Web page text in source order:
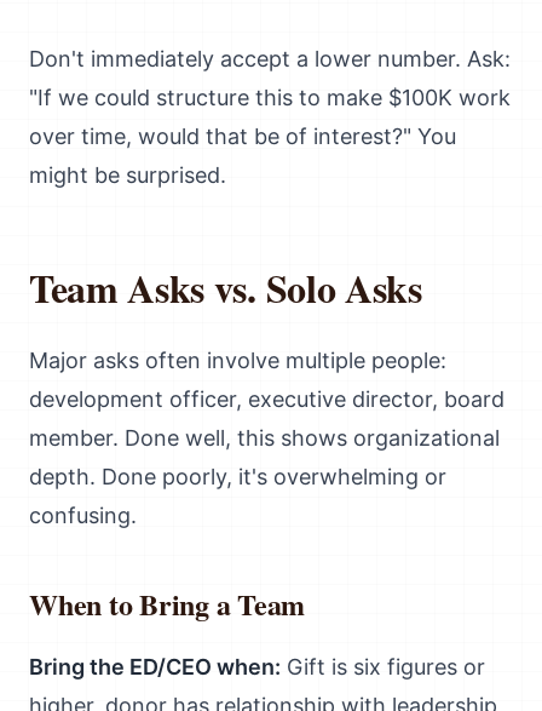
Don't immediately accept a lower number. Ask:
"If we could structure this to make $100K work
over time, would that be of interest?" You
might be surprised.
Team Asks vs. Solo Asks
Major asks often involve multiple people:
development officer, executive director, board
member. Done well, this shows organizational
depth. Done poorly, it's overwhelming or
confusing.
When to Bring a Team
Bring the ED/CEO when: Gift is six figures or
higher, donor has relationship with leadership,